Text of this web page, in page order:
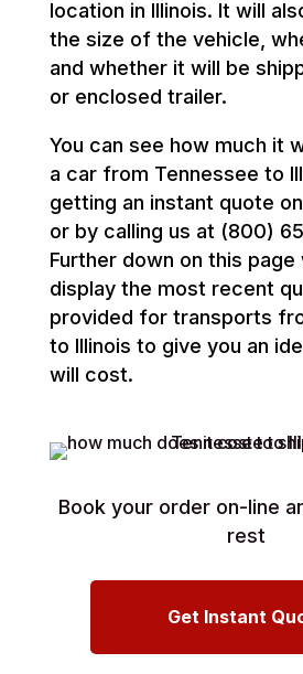
location in Illinois. It will
the size of the vehicle,
and whether it will be
or enclosed trailer.
You can see how much it
a car from Tennessee to
getting an instant quote
or by calling us at (800)
Further down on this page
display the most recent
provided for transports
to Illinois to give you an
will cost.
Book your order on-line
rest
Get Instant